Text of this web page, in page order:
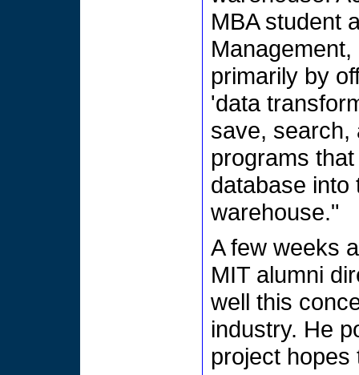
MBA student
primarily by
'data
save, search,
programs
database into
warehouse."
A few weeks
MIT alumni
well this
industry. He
project hopes